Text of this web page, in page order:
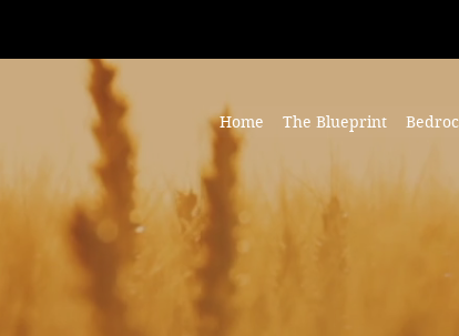
Home The Blueprint